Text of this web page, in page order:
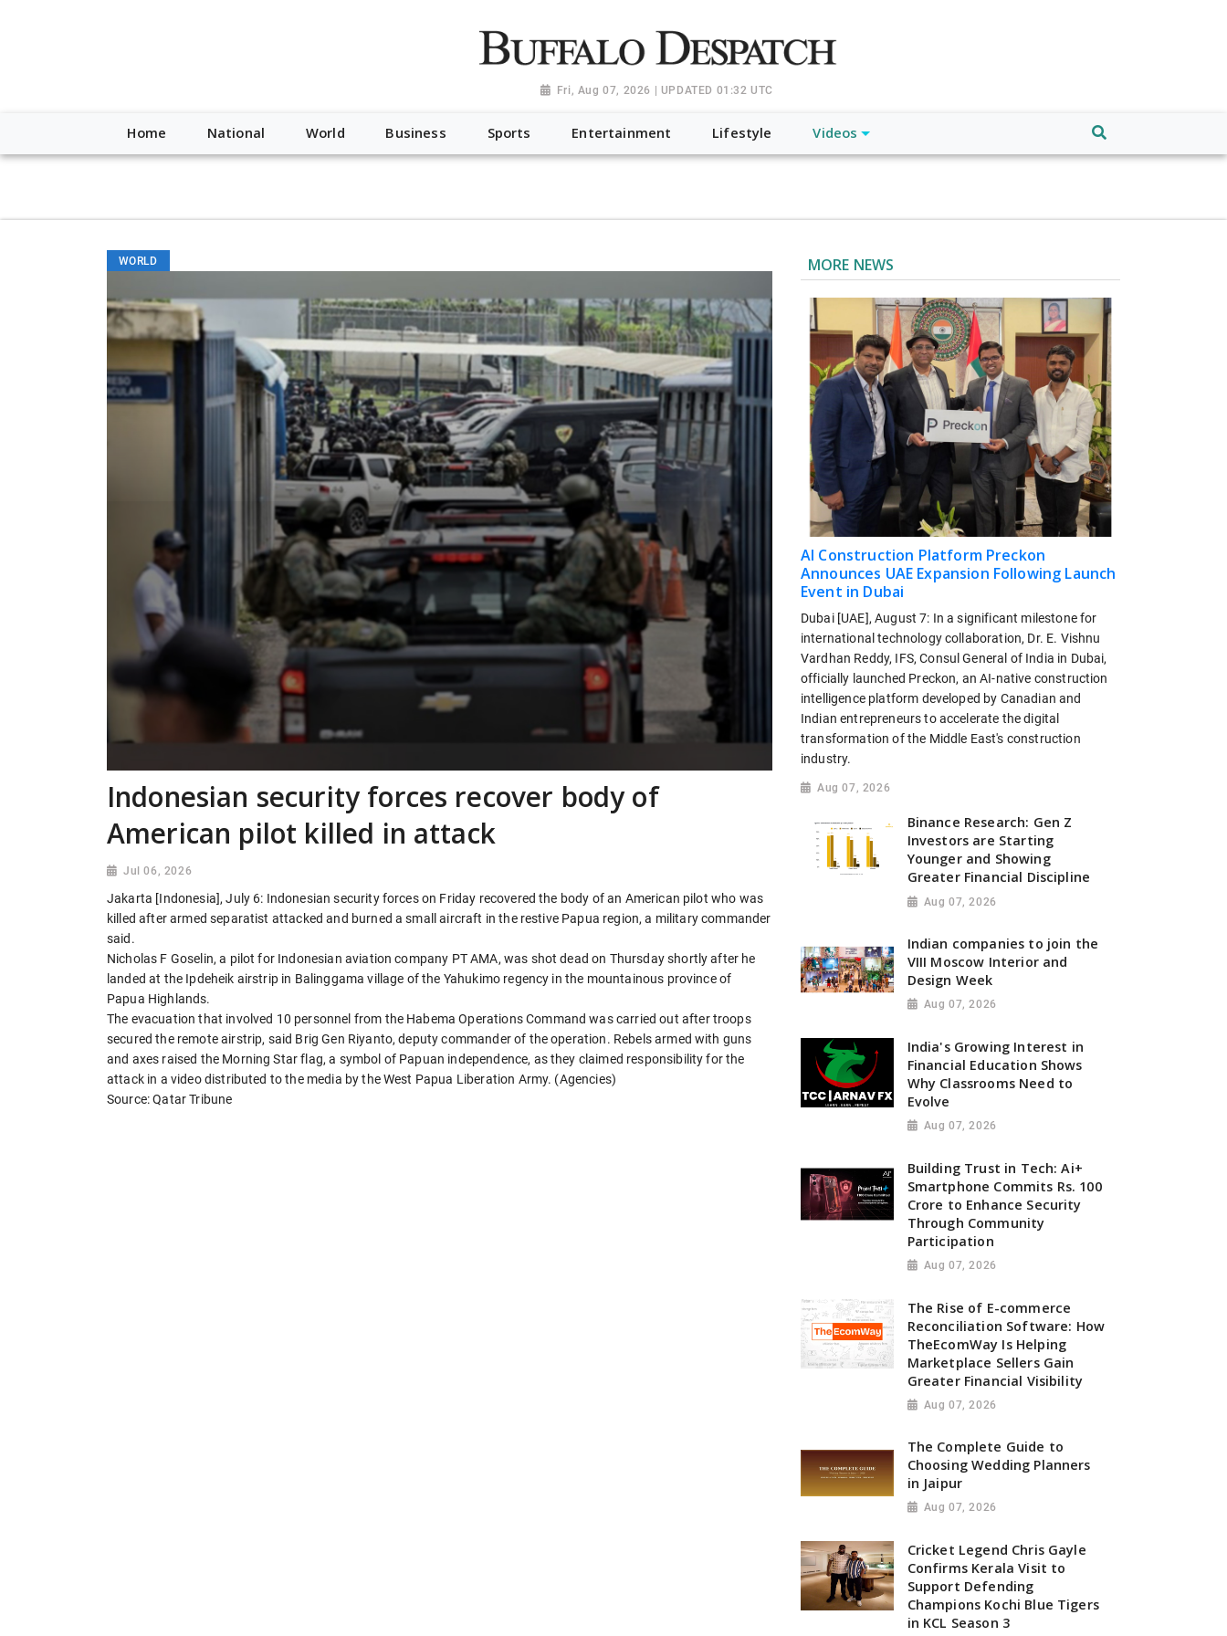
"https://worldnewsn.s3.amazonaws.com/media/images/Buffalo-Dispatch-logo_AoDtfZt.png", "sameAs": [ "https://www.facebook.com/worldnewsnetwork.net",
Fri, Aug 07, 2026 | UPDATED 01:32 UTC
Home National World Business Sports Entertainment Lifestyle Videos
WORLD
Indonesian security forces recover body of
American pilot killed in attack
Jul 06, 2026
Jakarta [Indonesia], July 6: Indonesian security forces on Friday recovered the body of an American pilot who was
killed after armed separatist attacked and burned a small aircraft in the restive Papua region, a military commander
said.
Nicholas F Goselin, a pilot for Indonesian aviation company PT AMA, was shot dead on Thursday shortly after he
landed at the Ipdeheik airstrip in Balinggama village of the Yahukimo regency in the mountainous province of
Papua Highlands.
The evacuation that involved 10 personnel from the Habema Operations Command was carried out after troops
secured the remote airstrip, said Brig Gen Riyanto, deputy commander of the operation. Rebels armed with guns
and axes raised the Morning Star flag, a symbol of Papuan independence, as they claimed responsibility for the
attack in a video distributed to the media by the West Papua Liberation Army. (Agencies)
Source: Qatar Tribune
MORE NEWS
AI Construction Platform Preckon
Announces UAE Expansion Following Launch
Event in Dubai
Dubai [UAE], August 7: In a significant milestone for
international technology collaboration, Dr. E. Vishnu
Vardhan Reddy, IFS, Consul General of India in Dubai,
officially launched Preckon, an AI-native construction
intelligence platform developed by Canadian and
Indian entrepreneurs to accelerate the digital
transformation of the Middle East's construction
industry.
Aug 07, 2026
Binance Research: Gen Z
Investors are Starting
Younger and Showing
Greater Financial Discipline
Aug 07, 2026
Indian companies to join the
VIII Moscow Interior and
Design Week
Aug 07, 2026
India's Growing Interest in
Financial Education Shows
Why Classrooms Need to
Evolve
Aug 07, 2026
Building Trust in Tech: Ai+
Smartphone Commits Rs. 100
Crore to Enhance Security
Through Community
Participation
Aug 07, 2026
The Rise of E-commerce
Reconciliation Software: How
TheEcomWay Is Helping
Marketplace Sellers Gain
Greater Financial Visibility
Aug 07, 2026
The Complete Guide to
Choosing Wedding Planners
in Jaipur
Aug 07, 2026
Cricket Legend Chris Gayle
Confirms Kerala Visit to
Support Defending
Champions Kochi Blue Tigers
in KCL Season 3